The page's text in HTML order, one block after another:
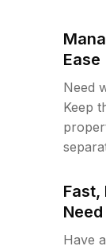
Ease
Need
Keep
Fast,
Have